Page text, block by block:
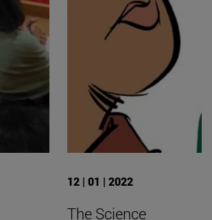
12 | 01 | 2022
The Science